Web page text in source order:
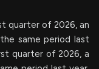
quarter of 2026, an
same period last
quarter of 2026, a